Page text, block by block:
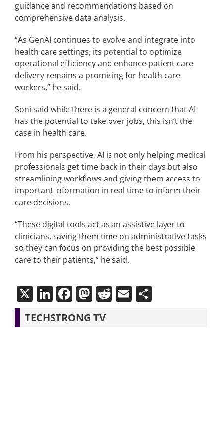
guidance and recommendations based on
comprehensive data analysis.
“As GenAI continues to evolve and integrate into
health care settings, its potential to optimize
operational efficiency and enhance patient care
delivery remains a promising for health care
workers,” he said.
Soni said while there is a general concern that AI
has the potential to take over jobs, this isn’t the
case in health care.
From his perspective, AI is not only helping medical
professionals get time back in their days but also
streamlining workflows and giving them access to
important information in real time to inform their
care decisions.
“These digital tools act as an assistive layer to
clinicians, saving them time on administrative tasks
so they can focus on providing the best possible
care to their patients,” he said.
X LinkedIn
Facebook
Mastodon
Reddit
EmailShare
TECHSTRONG TV